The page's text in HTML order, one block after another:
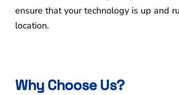
ensure that your technology is up and
location.
Why Choose Us?